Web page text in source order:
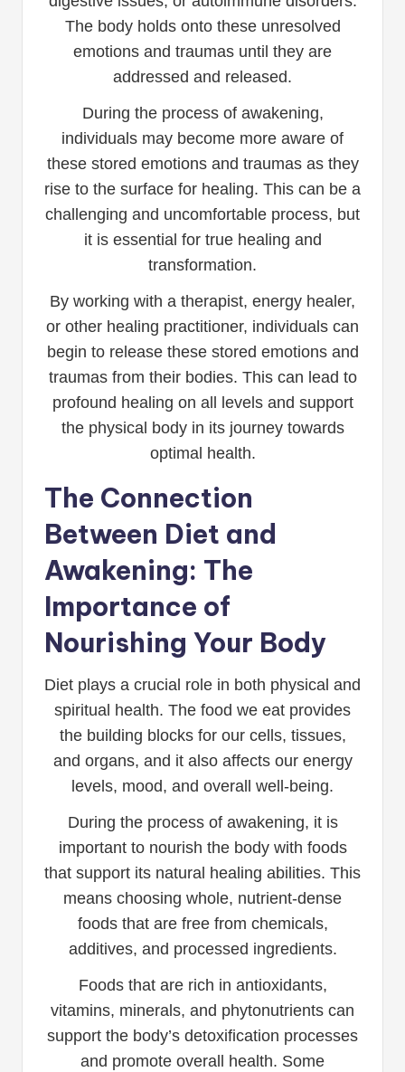
The body holds onto these unresolved
emotions and traumas until they are
addressed and released.
During the process of awakening,
individuals may become more aware of
these stored emotions and traumas as they
rise to the surface for healing. This can be a
challenging and uncomfortable process, but
it is essential for true healing and
transformation.
By working with a therapist, energy healer,
or other healing practitioner, individuals can
begin to release these stored emotions and
traumas from their bodies. This can lead to
profound healing on all levels and support
the physical body in its journey towards
optimal health.
The Connection
Between Diet and
Awakening: The
Importance of
Nourishing Your Body
Diet plays a crucial role in both physical and
spiritual health. The food we eat provides
the building blocks for our cells, tissues,
and organs, and it also affects our energy
levels, mood, and overall well-being.
During the process of awakening, it is
important to nourish the body with foods
that support its natural healing abilities. This
means choosing whole, nutrient-dense
foods that are free from chemicals,
additives, and processed ingredients.
Foods that are rich in antioxidants,
vitamins, minerals, and phytonutrients can
support the body’s detoxification processes
and promote overall health. Some